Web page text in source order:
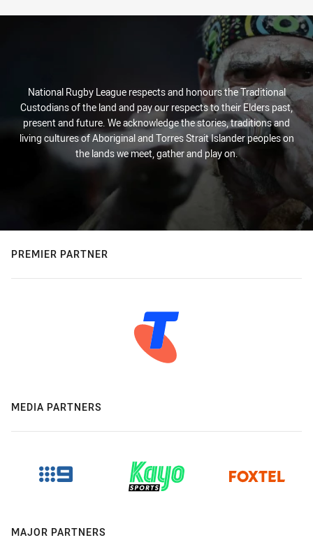
National Rugby League respects and honours the Traditional
Custodians of the land and pay our respects to their Elders past,
present and future. We acknowledge the stories, traditions and
living cultures of Aboriginal and Torres Strait Islander peoples on
the lands we meet, gather and play on.
PREMIER PARTNER
MEDIA PARTNERS
MAJOR PARTNERS